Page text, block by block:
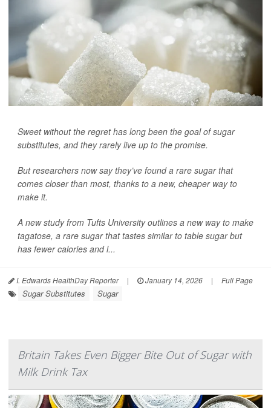
Sweet without the regret has long been the goal of sugar
substitutes, and they rarely live up to the promise.
But researchers now say they’ve found a rare sugar that
comes closer than most, thanks to a new, cheaper way to
make it.
A new study from Tufts University outlines a new way to make
tagatose, a rare sugar that tastes similar to table sugar but
has fewer calories and l...
I. Edwards HealthDay Reporter | January 14, 2026 | Full Page
Sugar Substitutes Sugar
Britain Takes Even Bigger Bite Out of Sugar with
Milk Drink Tax